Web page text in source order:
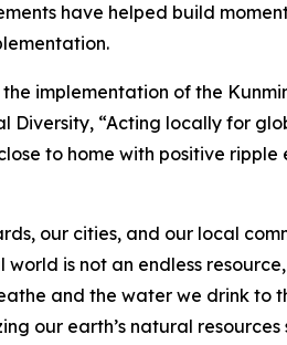
have helped build
implementation of the
Diversity, “Acting locally for
to home with positive
our cities, and our local
is not an endless
and the water we drink to
our earth’s natural